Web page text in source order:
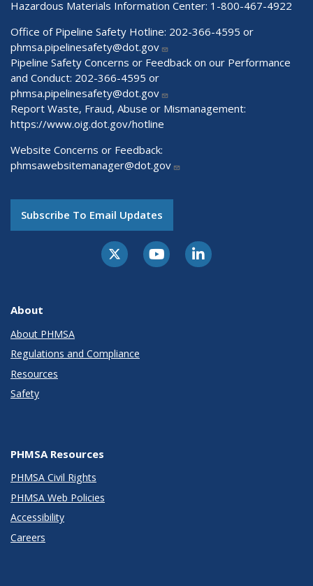
Hazardous Materials Information Center: 1-800-467-4922
Office of Pipeline Safety Hotline: 202-366-4595 or
phmsa.pipelinesafety@dot.gov
Pipeline Safety Concerns or Feedback on our Performance
and Conduct: 202-366-4595 or
phmsa.pipelinesafety@dot.gov
Report Waste, Fraud, Abuse or Mismanagement:
https://www.oig.dot.gov/hotline
Website Concerns or Feedback:
phmsawebsitemanager@dot.gov
Subscribe To Email Updates
About
About PHMSA
Regulations and Compliance
Resources
Safety
PHMSA Resources
PHMSA Civil Rights
PHMSA Web Policies
Accessibility
Careers